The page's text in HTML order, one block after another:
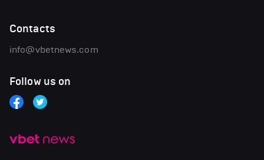
Contacts
info@vbetnews.com
Follow us on